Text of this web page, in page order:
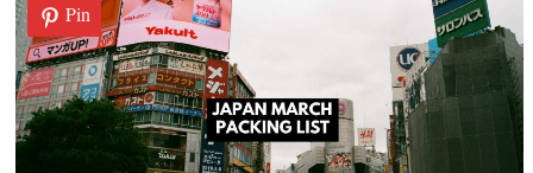
Pin